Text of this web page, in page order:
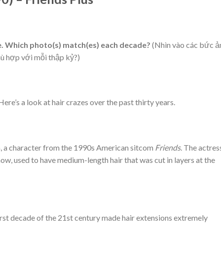
photo(s) match(es) each decade? (Nhìn vào các bức
hợp với mỗi thập kỷ?)
a look at hair crazes over the past thirty years.
a character from the 1990s American sitcom Friends. The
used to have medium-length hair that was cut in layers at the
decade of the 21st century made hair extensions extremely